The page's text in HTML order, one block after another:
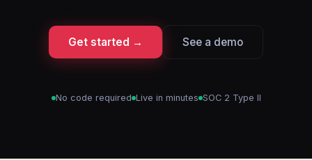
Get started → See a demo
No code required Live in minutes SOC 2 Type II